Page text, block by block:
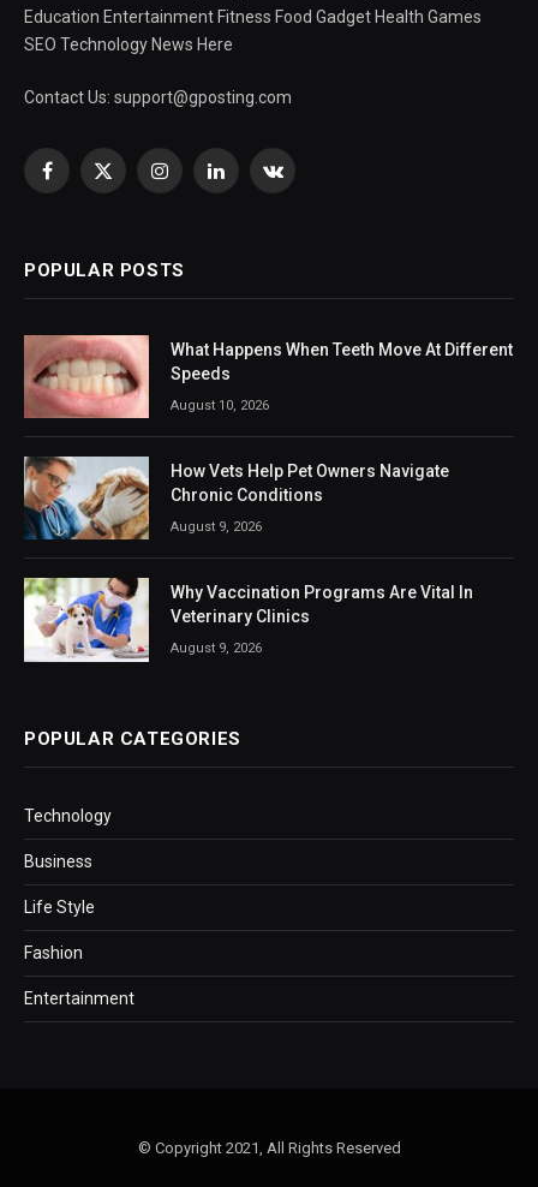
Education Entertainment Fitness Food Gadget Health Games
SEO Technology News Here
Contact Us: support@gposting.com
Facebook
X
InstagramLinkedInVKontakte
POPULAR POSTS
What Happens When Teeth Move At Different
Speeds
August 10, 2026
How Vets Help Pet Owners Navigate
Chronic Conditions
August 9, 2026
Why Vaccination Programs Are Vital In
Veterinary Clinics
August 9, 2026
POPULAR CATEGORIES
Technology
Business
Life Style
Fashion
Entertainment
© Copyright 2021, All Rights Reserved